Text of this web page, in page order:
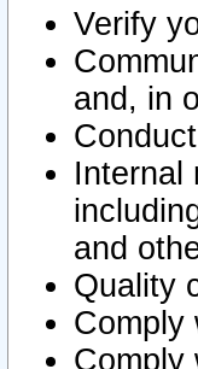
Verify
and, in
Internal
and
Quality
Comply
Comply